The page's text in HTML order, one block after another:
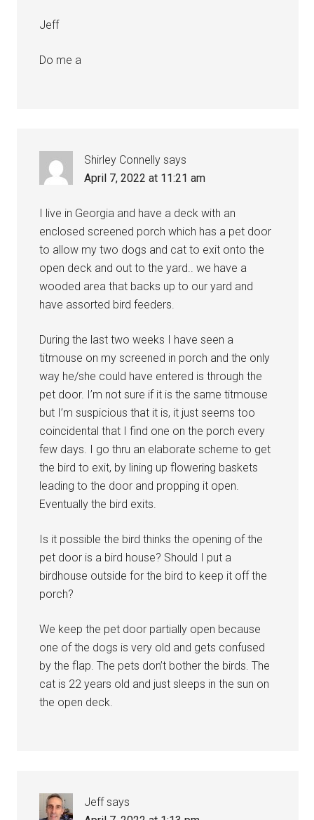
Jeff
Do me a
Shirley Connelly says
April 7, 2022 at 11:21 am
I live in Georgia and have a deck with an
enclosed screened porch which has a pet door
to allow my two dogs and cat to exit onto the
open deck and out to the yard.. we have a
wooded area that backs up to our yard and
have assorted bird feeders.
During the last two weeks I have seen a
titmouse on my screened in porch and the only
way he/she could have entered is through the
pet door. I’m not sure if it is the same titmouse
but I’m suspicious that it is, it just seems too
coincidental that I find one on the porch every
few days. I go thru an elaborate scheme to get
the bird to exit, by lining up flowering baskets
leading to the door and propping it open.
Eventually the bird exits.
Is it possible the bird thinks the opening of the
pet door is a bird house? Should I put a
birdhouse outside for the bird to keep it off the
porch?
We keep the pet door partially open because
one of the dogs is very old and gets confused
by the flap. The pets don’t bother the birds. The
cat is 22 years old and just sleeps in the sun on
the open deck.
Jeff says